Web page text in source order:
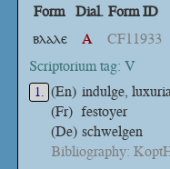
Form Dial. Form ID
ⲃⲗⲁⲗⲉ
A CF11933
Scriptorium tag: V
1. (En) indulge,
(Fr) festoyer
(De) schwelgen
Bibliography: